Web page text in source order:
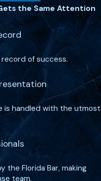
a
or
life
on
the Same Attention
of success.
is handled with the utmost
the Florida Bar, making
team.